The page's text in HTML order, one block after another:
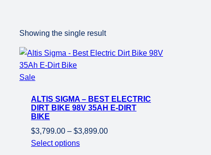
Showing the single result
SaleProduct
sale
ALTIS SIGMA – BEST ELECTRIC
DIRT BIKE 98V 35AH E-DIRT
BIKE
$3,799.00 – $3,899.00Price
Select options